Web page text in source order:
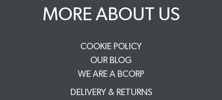
MORE ABOUT US
COOKIE POLICY
OUR BLOG
WE ARE A BCORP
DELIVERY & RETURNS